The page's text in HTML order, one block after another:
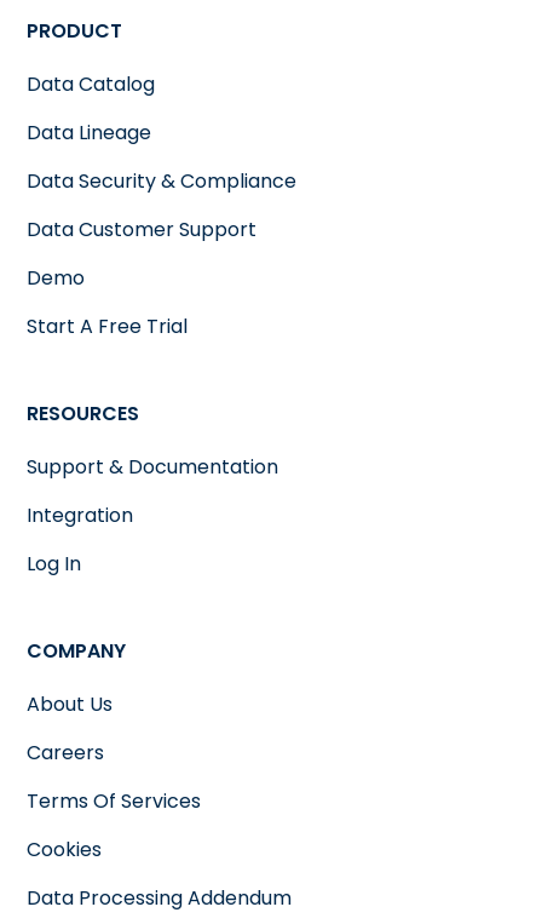
PRODUCT
Data Catalog
Data Lineage
Data Security & Compliance
Data Customer Support
Demo
Start A Free Trial
RESOURCES
Support & Documentation
Integration
Log In
COMPANY
About Us
Careers
Terms Of Services
Cookies
Data Processing Addendum